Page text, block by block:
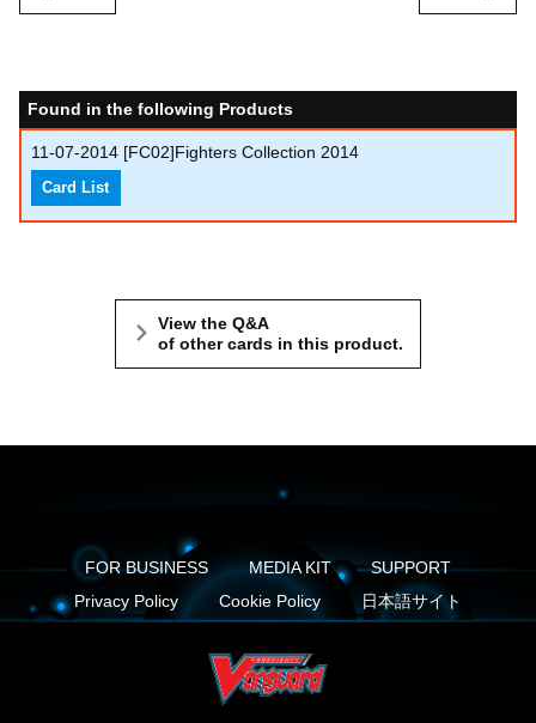
Found in the following Products
11-07-2014 [FC02]Fighters Collection 2014
Card List
View the Q&A
of other cards in this product.
FOR BUSINESS MEDIA KIT
SUPPORT
Privacy Policy
Cookie Policy 日本語サイト